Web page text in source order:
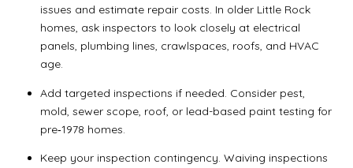
issues and estimate repair costs. In older Little Rock
homes, ask inspectors to look closely at electrical
panels, plumbing lines, crawlspaces, roofs, and HVAC
age.
Add targeted inspections if needed. Consider pest,
mold, sewer scope, roof, or lead-based paint testing for
pre‑1978 homes.
Keep your inspection contingency. Waiving inspections